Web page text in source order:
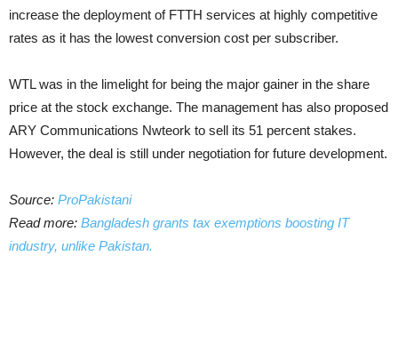
increase the deployment of FTTH services at highly competitive
rates as it has the lowest conversion cost per subscriber.
WTL was in the limelight for being the major gainer in the share
price at the stock exchange. The management has also proposed
ARY Communications Nwteork to sell its 51 percent stakes.
However, the deal is still under negotiation for future development.
Source: ProPakistani
Read more: Bangladesh grants tax exemptions boosting IT
industry, unlike Pakistan.